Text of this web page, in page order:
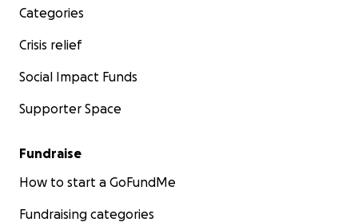
Categories
Crisis relief
Social Impact Funds
Supporter Space
Fundraise
How to start a GoFundMe
Fundraising categories